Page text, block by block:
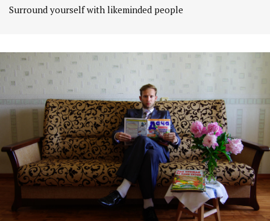
Surround yourself with likeminded people